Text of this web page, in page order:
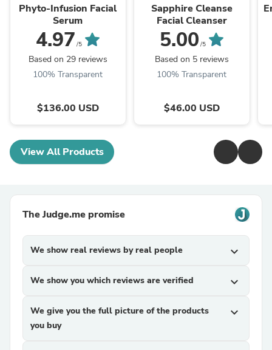
Phyto-Infusion Facial
Serum
4.97 /5
Based on 29 reviews
100% Transparent
$136.00 USD
Sapphire Cleanse
Facial Cleanser
5.00 /5
Based on 5 reviews
100% Transparent
$46.00 USD
View All Products
The Judge.me promise
We show real reviews by real people expand_more
We show you which reviews are verified expand_more
We give you the full picture of the products
you buy
expand_more